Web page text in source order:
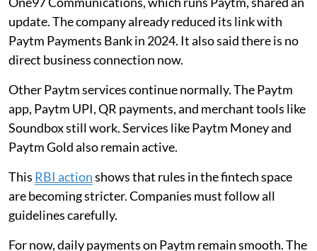
update. The company already reduced its link with
Paytm Payments Bank in 2024. It also said there is no
direct business connection now.
Other Paytm services continue normally. The Paytm
app, Paytm UPI, QR payments, and merchant tools like
Soundbox still work. Services like Paytm Money and
Paytm Gold also remain active.
This RBI actionshows that rules in the fintech space
are becoming stricter. Companies must follow all
guidelines carefully.
For now, daily payments on Paytm remain smooth. The